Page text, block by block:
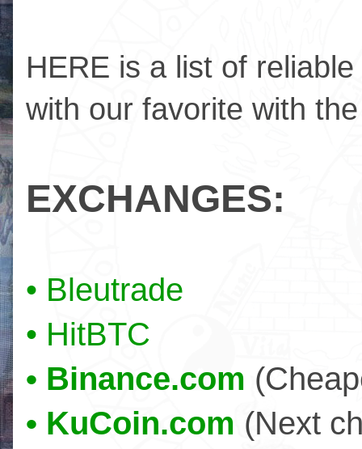
HERE is a list of
with our favorite with
EXCHANGES:
• Bleutrade
• HitBTC
• Binance.com
• KuCoin.com (Next